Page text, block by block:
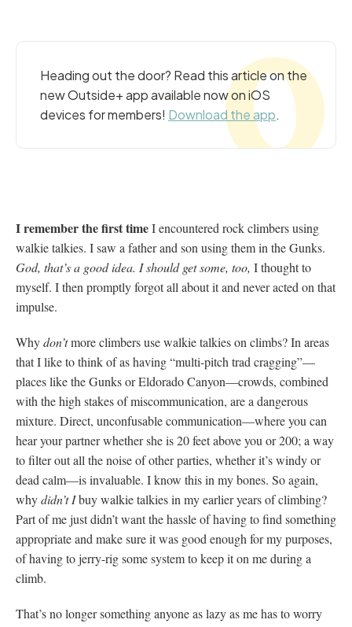
Heading out the door? Read this article on the
new Outside+ app available now on iOS
devices for members! Download the app.
I remember the first timeI encountered rock climbers using
walkie talkies. I saw a father and son using them in the Gunks.
God, that’s a good idea. I should get some, too, I thought to
myself. I then promptly forgot all about it and never acted on that
impulse.
Whydon’tmore climbers use walkie talkies on climbs? In areas
that I like to think of as having “multi-pitch trad cragging”—
places like the Gunks or Eldorado Canyon—crowds, combined
with the high stakes of miscommunication, are a dangerous
mixture. Direct, unconfusable communication—where you can
hear your partner whether she is 20 feet above you or 200; a way
to filter out all the noise of other parties, whether it’s windy or
dead calm—is invaluable. I know this in my bones. So again,
whydidn’t Ibuy walkie talkies in my earlier years of climbing?
Part of me just didn’t want the hassle of having to find something
appropriate and make sure it was good enough for my purposes,
of having to jerry-rig some system to keep it on me during a
climb.
That’s no longer something anyone as lazy as me has to worry